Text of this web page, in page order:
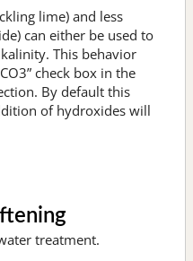
lime) and less
can either be used to
This behavior
check box in the
By default this
of hydroxides will
treatment.